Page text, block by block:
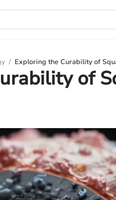
/ Exploring the Curability of
of